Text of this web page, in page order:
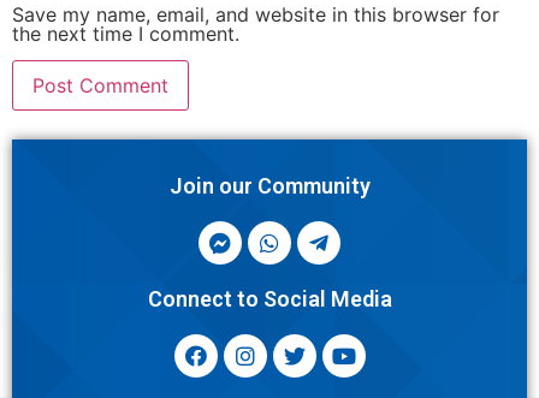
Save my name, email, and website in this browser for
the next time I comment.
Join our Community
Connect to Social Media